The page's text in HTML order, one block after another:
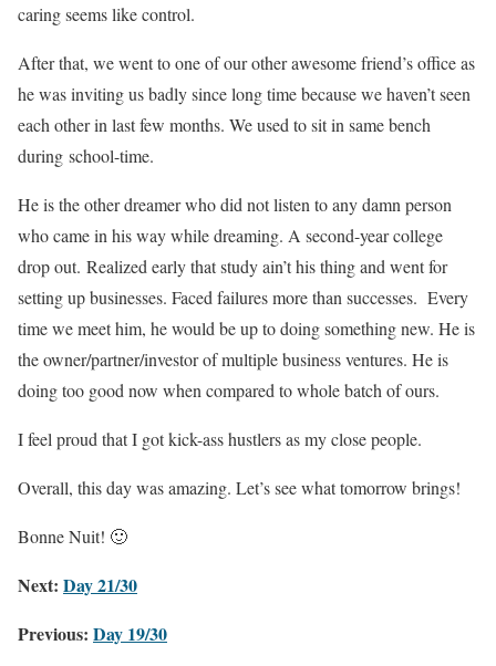
caring seems like control.
After that, we went to one of our other awesome friend’s office as
he was inviting us badly since long time because we haven’t seen
each other in last few months. We used to sit in same bench
during school-time.
He is the other dreamer who did not listen to any damn person
who came in his way while dreaming. A second-year college
drop out. Realized early that study ain’t his thing and went for
setting up businesses. Faced failures more than successes. Every
time we meet him, he would be up to doing something new. He is
the owner/partner/investor of multiple business ventures. He is
doing too good now when compared to whole batch of ours.
I feel proud that I got kick-ass hustlers as my close people.
Overall, this day was amazing. Let’s see what tomorrow brings!
Bonne Nuit! 🙂
Next: Day 21/30
Previous: Day 19/30